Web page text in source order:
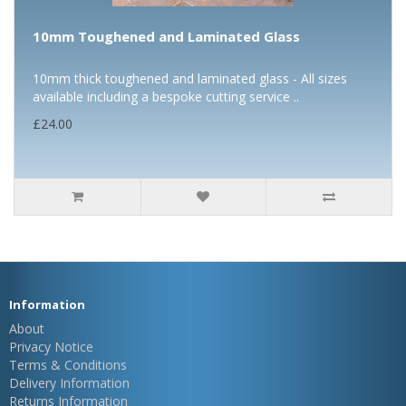
10mm Toughened and Laminated Glass
10mm thick toughened and laminated glass - All sizes
available including a bespoke cutting service ..
£24.00
Information
About
Privacy Notice
Terms & Conditions
Delivery Information
Returns Information